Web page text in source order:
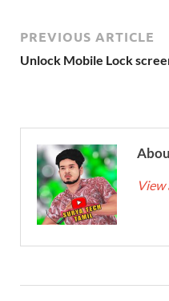
PREVIOUS ARTICLE
Unlock Mobile Lock